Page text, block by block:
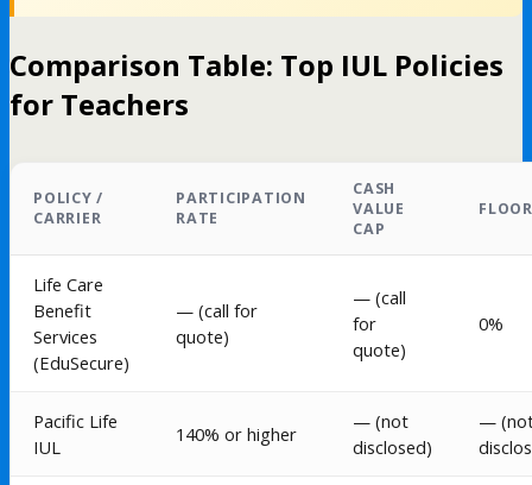
Comparison Table: Top IUL Policies
for Teachers
POLICY /
CARRIER
PARTICIPATION
RATE
CASH
VALUE
CAP
FLOOR
Life Care
Benefit
Services
(EduSecure)
— (call for
quote)
— (call
for
quote)
0%
Pacific Life
IUL
140% or higher
— (not
disclosed)
—